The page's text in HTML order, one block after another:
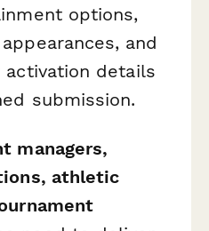
options,
and
details
submission.
managers,
athletic